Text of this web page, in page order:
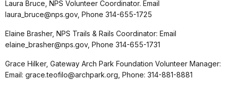
Laura Bruce, NPS Volunteer Coordinator. Email
laura_bruce@nps.gov, Phone 314-655-1725
Elaine Brasher, NPS Trails & Rails Coordinator: Email
elaine_brasher@nps.gov, Phone 314-655-1731
Grace Hilker, Gateway Arch Park Foundation Volunteer Manager:
Email: grace.teofilo@archpark.org, Phone: 314-881-8881